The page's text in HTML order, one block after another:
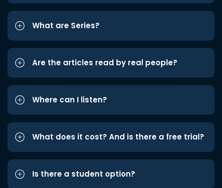
What are Series?
Are the articles read by real people?
Where can I listen?
What does it cost? And is there a free trial?
Is there a student option?